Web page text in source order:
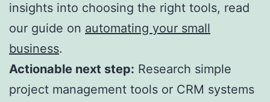
insights into choosing the right tools, read
our guide on automating your small
business.
Actionable next step: Research simple
project management tools or CRM systems